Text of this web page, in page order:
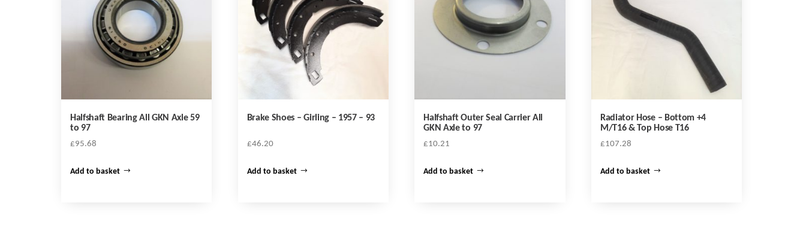
Halfshaft Bearing All GKN Axle 59
to 97
£95.68
Add to basket
Brake Shoes – Girling – 1957 – 93
£46.20
Add to basket
Halfshaft Outer Seal Carrier All
GKN Axle to 97
£10.21
Add to basket
Radiator Hose – Bottom +4
M/T16 & Top Hose T16
£107.28
Add to basket